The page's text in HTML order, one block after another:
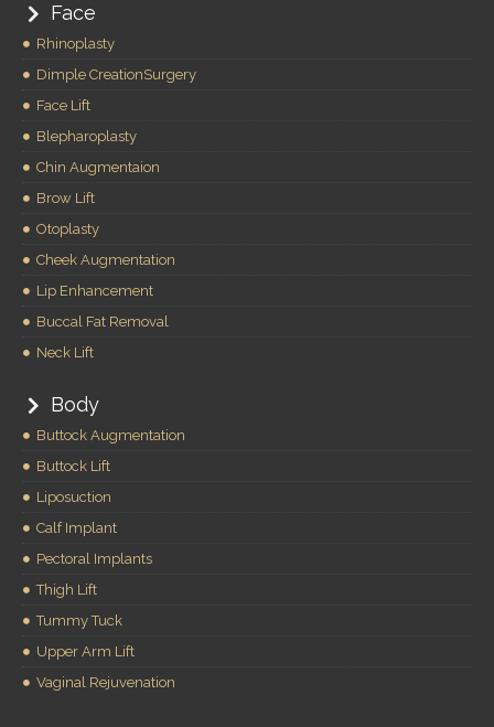
Face
Rhinoplasty
Dimple CreationSurgery
Face Lift
Blepharoplasty
Chin Augmentaion
Brow Lift
Otoplasty
Cheek Augmentation
Lip Enhancement
Buccal Fat Removal
Neck Lift
Body
Buttock Augmentation
Buttock Lift
Liposuction
Calf Implant
Pectoral Implants
Thigh Lift
Tummy Tuck
Upper Arm Lift
Vaginal Rejuvenation